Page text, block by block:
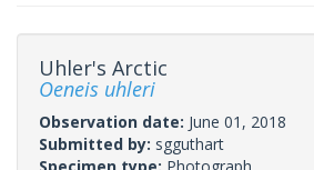
Uhler's Arctic
Oeneis uhleri
Observation date: June 01, 2018
Submitted by: sgguthart